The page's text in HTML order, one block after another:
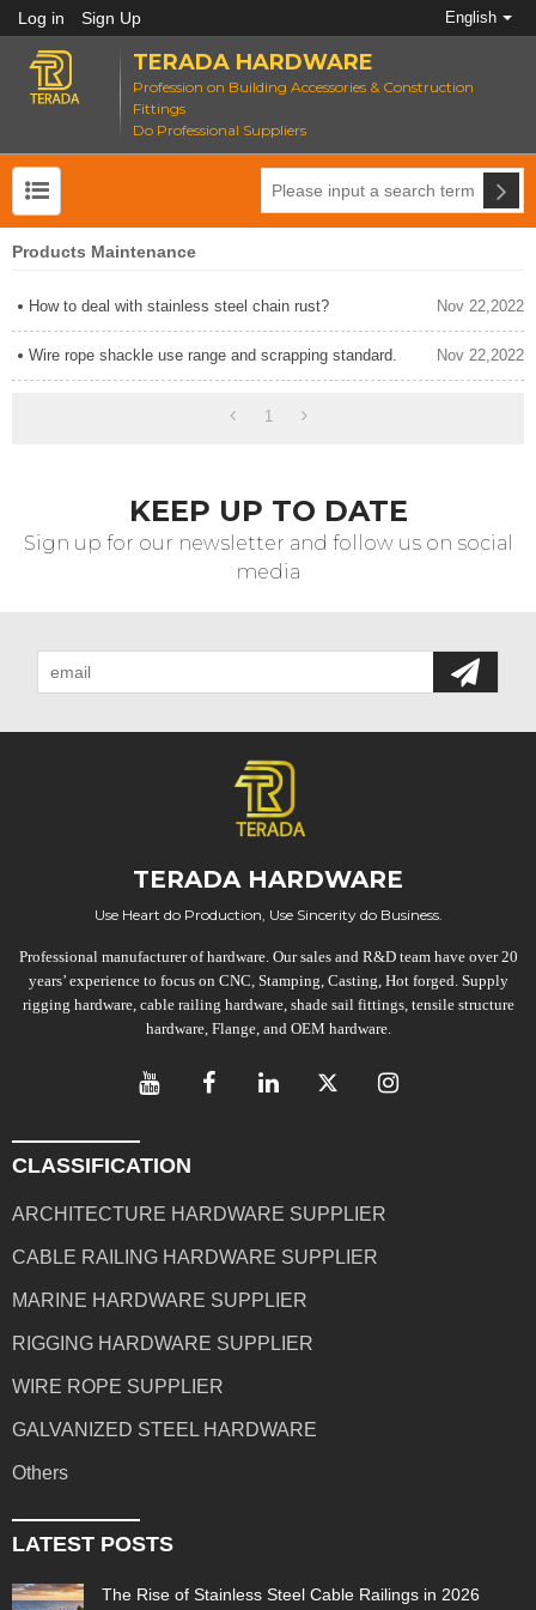
Log in Sign Up English
TERADA HARDWARE
Profession on Building Accessories & Construction
Fittings
Do Professional Suppliers
Products Maintenance
How to deal with stainless steel chain rust? Nov 22,2022
Wire rope shackle use range and scrapping standard. Nov 22,2022
1
KEEP UP TO DATE
Sign up for our newsletter and follow us on social
media
TERADA HARDWARE
Use Heart do Production, Use Sincerity do Business.
Professional manufacturer of hardware. Our sales and R&D team have over 20
years’ experience to focus on CNC, Stamping, Casting, Hot forged. Supply
rigging hardware, cable railing hardware, shade sail fittings, tensile structure
hardware, Flange, and OEM hardware.
CLASSIFICATION
ARCHITECTURE HARDWARE SUPPLIER
CABLE RAILING HARDWARE SUPPLIER
MARINE HARDWARE SUPPLIER
RIGGING HARDWARE SUPPLIER
WIRE ROPE SUPPLIER
GALVANIZED STEEL HARDWARE
Others
LATEST POSTS
The Rise of Stainless Steel Cable Railings in 2026